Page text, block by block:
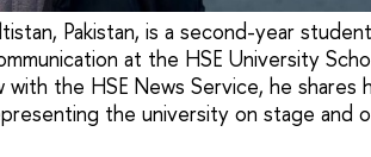
Pakistan, is a second-year
at the HSE University
with the HSE News Service, he shares
the university on stage and